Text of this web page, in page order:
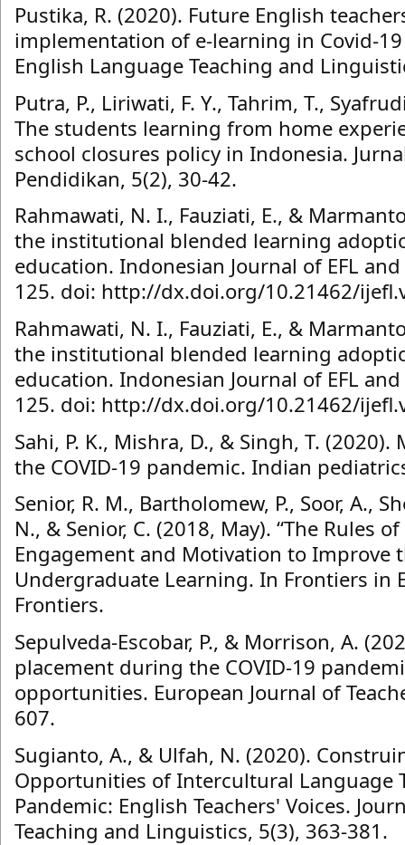
Pustika, R. (2020). Future English
implementation of e-learning in Covid-
English Language Teaching and
Putra, P., Liriwati, F. Y., Tahrim, T.,
The students learning from home
school closures policy in Indonesia.
Pendidikan, 5(2), 30-42.
Rahmawati, N. I., Fauziati, E., &
the institutional blended learning
education. Indonesian Journal of EFL
125. doi: http://dx.doi.org/10.21462/
Rahmawati, N. I., Fauziati, E., &
the institutional blended learning
education. Indonesian Journal of EFL
125. doi: http://dx.doi.org/10.21462/
Sahi, P. K., Mishra, D., & Singh, T.
the COVID-19 pandemic. Indian
Senior, R. M., Bartholomew, P., Soor, A.,
N., & Senior, C. (2018, May). “The Rules
Engagement and Motivation to Improve
Undergraduate Learning. In Frontiers in
Frontiers.
Sepulveda-Escobar, P., & Morrison, A.
placement during the COVID-19
opportunities. European Journal of
607.
Sugianto, A., & Ulfah, N. (2020).
Opportunities of Intercultural Language
Pandemic: English Teachers' Voices.
Teaching and Linguistics, 5(3), 363-381.